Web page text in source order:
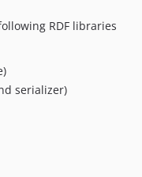
RDF libraries
serializer)